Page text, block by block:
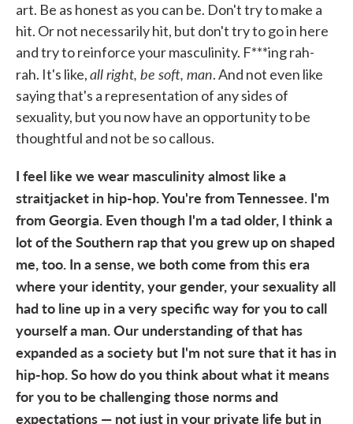
art. Be as honest as you can be. Don't try to make a
hit. Or not necessarily hit, but don't try to go in here
and try to reinforce your masculinity. F***ing rah-
rah. It's like,all right, be soft, man. And not even like
saying that's a representation of any sides of
sexuality, but you now have an opportunity to be
thoughtful and not be so callous.
I feel like we wear masculinity almost like a
straitjacket in hip-hop. You're from Tennessee. I'm
from Georgia. Even though I'm a tad older, I think a
lot of the Southern rap that you grew up on shaped
me, too. In a sense, we both come from this era
where your identity, your gender, your sexuality all
had to line up in a very specific way for you to call
yourself a man. Our understanding of that has
expanded as a society but I'm not sure that it has in
hip-hop. So how do you think about what it means
for you to be challenging those norms and
expectations — not just in your private life but in